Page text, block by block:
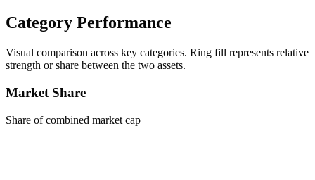
Category Performance
Visual comparison across key categories. Ring fill represents relative
strength or share between the two assets.
Market Share
Share of combined market cap